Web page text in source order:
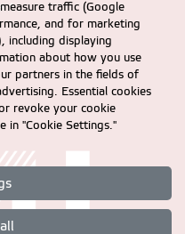
traffic (Google
and for marketing
including displaying
about how you use
partners in the fields of
Essential cookies
revoke your cookie
in "Cookie Settings."